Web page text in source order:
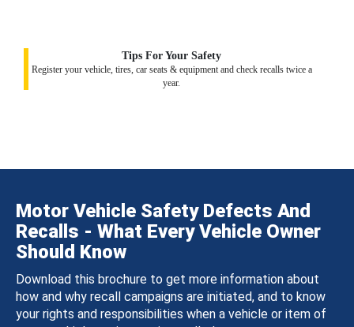
Tips For Your Safety
Register your vehicle, tires, car seats & equipment and check recalls twice a
year.
Motor Vehicle Safety Defects And
Recalls - What Every Vehicle Owner
Should Know
Download this brochure to get more information about
how and why recall campaigns are initiated, and to know
your rights and responsibilities when a vehicle or item of